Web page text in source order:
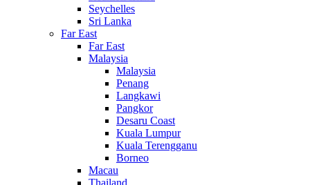
Seychelles
Sri Lanka
Far East
Far East
Malaysia
Malaysia
Penang
Langkawi
Pangkor
Desaru Coast
Kuala Lumpur
Kuala Terengganu
Borneo
Macau